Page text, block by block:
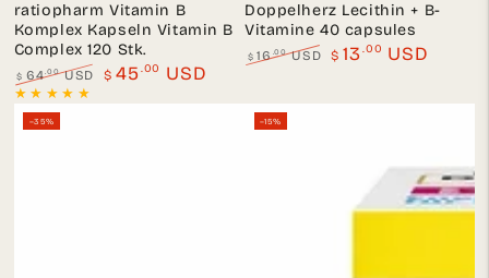
ratiopharm Vitamin B
Komplex Kapseln Vitamin B
Complex 120 Stk.
Regular
price
$ 64.00USD $ 45.00 USD
Doppelherz Lecithin + B-
Vitamine 40 capsules
$ 16.00USD $ 13.00 USD
–35% –15%